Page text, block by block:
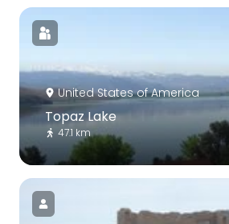
United States of America
Topaz Lake
47.1 km